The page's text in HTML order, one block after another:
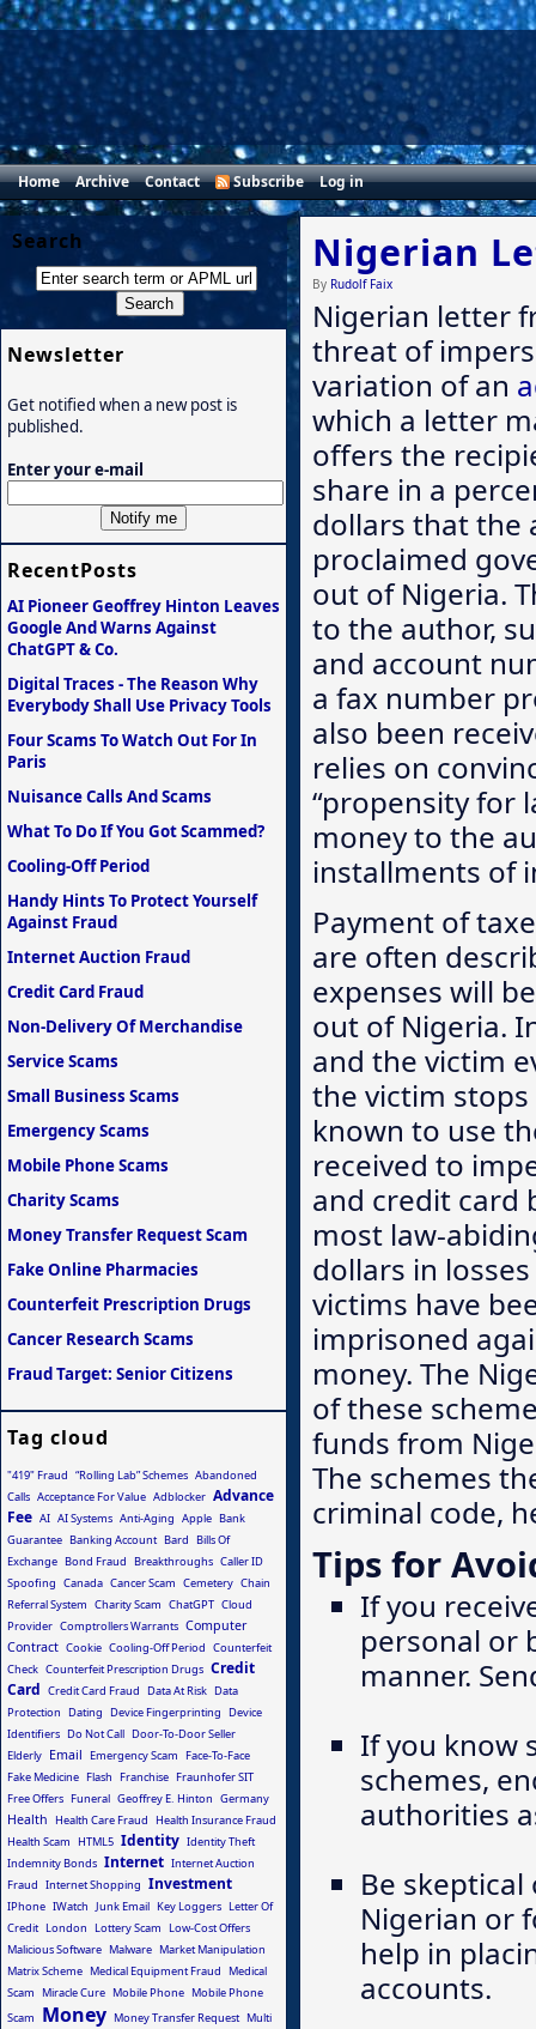
Home Archive Contact Subscribe Log in
Nigerian
By Rudolf Faix
Nigerian letter
threat of
variation of an
which a letter
offers the
share in a
dollars that the
proclaimed
out of Nigeria.
to the author,
and account
a fax number
also been
relies on
“propensity for
money to the
installments of
Payment of
are often
expenses will
out of Nigeria.
and the victim
the victim
known to use
received to
and credit card
most law-
dollars in
victims have
imprisoned
money. The
of these
funds from
The schemes
criminal code,
Tips for
If you
personal or
manner.
If you know
schemes,
authorities
Be
Nigerian or
help in
accounts.
Search
Newsletter
Get notified when a new post is
published.
Enter your e-mail
RecentPosts
AI Pioneer Geoffrey Hinton Leaves
Google And Warns Against
ChatGPT & Co.
Digital Traces - The Reason Why
Everybody Shall Use Privacy Tools
Four Scams To Watch Out For In
Paris
Nuisance Calls And Scams
What To Do If You Got Scammed?
Cooling-Off Period
Handy Hints To Protect Yourself
Against Fraud
Internet Auction Fraud
Credit Card Fraud
Non-Delivery Of Merchandise
Service Scams
Small Business Scams
Emergency Scams
Mobile Phone Scams
Charity Scams
Money Transfer Request Scam
Fake Online Pharmacies
Counterfeit Prescription Drugs
Cancer Research Scams
Fraud Target: Senior Citizens
Tag cloud
"419" Fraud “Rolling Lab” Schemes Abandoned
Calls Acceptance For Value Adblocker Advance
Fee AI AI Systems Anti-Aging Apple Bank
Guarantee Banking Account Bard
Bills Of
Exchange Bond Fraud Breakthroughs Caller ID
Spoofing Canada Cancer Scam Cemetery Chain
Referral System Charity Scam ChatGPT Cloud
Provider Comptrollers Warrants Computer
Contract Cookie Cooling-Off Period Counterfeit
Check Counterfeit Prescription Drugs Credit
Card Credit Card Fraud Data At Risk Data
Protection
Dating Device Fingerprinting
Device
Identifiers Do Not Call Door-To-Door Seller
Elderly Email Emergency Scam
Face-To-Face
Fake Medicine Flash Franchise Fraunhofer SIT
Free Offers Funeral Geoffrey E. Hinton Germany
Health Health Care Fraud
Health Insurance Fraud
Health Scam
HTML5 Identity Identity Theft
Indemnity Bonds Internet Internet Auction
Fraud Internet Shopping Investment
IPhone IWatch Junk Email Key Loggers Letter Of
Credit London Lottery Scam
Low-Cost Offers
Malicious Software Malware Market Manipulation
Matrix Scheme Medical Equipment Fraud
Medical
Scam
Miracle Cure Mobile Phone Mobile Phone
Scam
Money Money Transfer Request Multi